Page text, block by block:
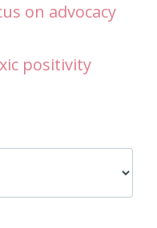
on advocacy
positivity